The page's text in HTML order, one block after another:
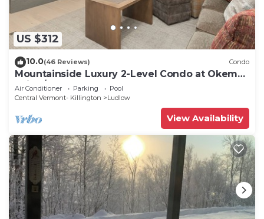
US $312
10.0(46 Reviews) Condo
Mountainside Luxury 2-Level Condo at Okemo.
Ski-In/Out.
Air Conditioner Parking
Pool
Central Vermont- Killington
Ludlow
View Availability